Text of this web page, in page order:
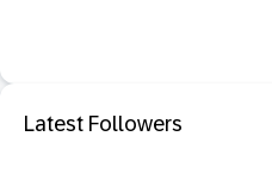
Latest Followers